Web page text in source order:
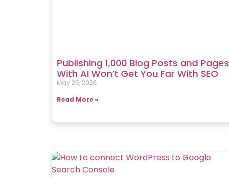
Publishing 1,000 Blog Posts and Pages
With AI Won’t Get You Far With SEO
May 25, 2026
Read More »